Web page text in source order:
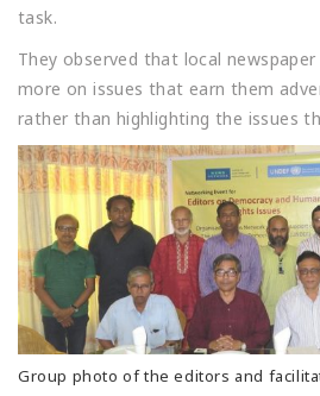
task.
They observed that local
more on issues that earn them
rather than highlighting the issues
Group photo of the editors and